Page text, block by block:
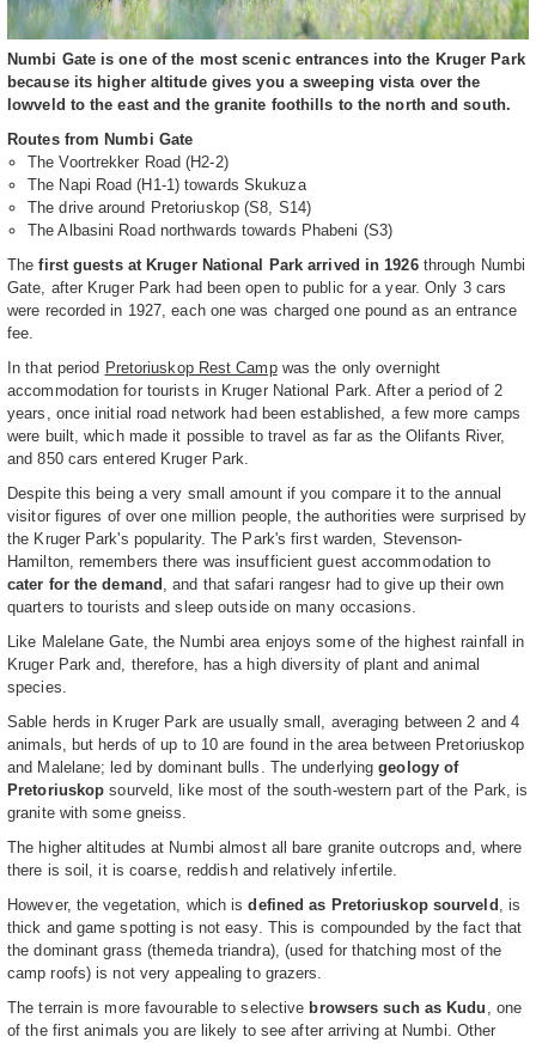
Numbi Gate is one of the most scenic entrances into the Kruger Park
because its higher altitude gives you a sweeping vista over the
lowveld to the east and the granite foothills to the north and south.
Routes from Numbi Gate
The Voortrekker Road (H2-2)
The Napi Road (H1-1) towards Skukuza
The drive around Pretoriuskop (S8, S14)
The Albasini Road northwards towards Phabeni (S3)
Thefirst guests at Kruger National Park arrived in 1926through Numbi
Gate, after Kruger Park had been open to public for a year. Only 3 cars
were recorded in 1927, each one was charged one pound as an entrance
fee.
In that period Pretoriuskop Rest Campwas the only overnight
accommodation for tourists in Kruger National Park. After a period of 2
years, once initial road network had been established, a few more camps
were built, which made it possible to travel as far as the Olifants River,
and 850 cars entered Kruger Park.
Despite this being a very small amount if you compare it to the annual
visitor figures of over one million people, the authorities were surprised by
the Kruger Park's popularity. The Park's first warden, Stevenson-
Hamilton, remembers there was insufficient guest accommodation to
cater for the demand , and that safari rangesr had to give up their own
quarters to tourists and sleep outside on many occasions.
Like Malelane Gate, the Numbi area enjoys some of the highest rainfall in
Kruger Park and, therefore, has a high diversity of plant and animal
species.
Sable herds in Kruger Park are usually small, averaging between 2 and 4
animals, but herds of up to 10 are found in the area between Pretoriuskop
and Malelane; led by dominant bulls. The underlyinggeology of
Pretoriuskop sourveld, like most of the south-western part of the Park, is
granite with some gneiss.
The higher altitudes at Numbi almost all bare granite outcrops and, where
there is soil, it is coarse, reddish and relatively infertile.
However, the vegetation, which isdefined as Pretoriuskop sourveld , is
thick and game spotting is not easy. This is compounded by the fact that
the dominant grass (themeda triandra), (used for thatching most of the
camp roofs) is not very appealing to grazers.
The terrain is more favourable to selective browsers such as Kudu , one
of the first animals you are likely to see after arriving at Numbi. Other